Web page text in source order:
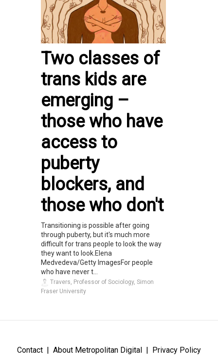
Two classes of
trans kids are
emerging –
those who have
access to
puberty
blockers, and
those who don't
Transitioning is possible after going
through puberty, but it's much more
difficult for trans people to look the way
they want to look.Elena
Medvedeva/Getty ImagesFor people
who have never t...
Travers, Professor of Sociology, Simon
Fraser University
Contact About Metropolitan Digital Privacy Policy